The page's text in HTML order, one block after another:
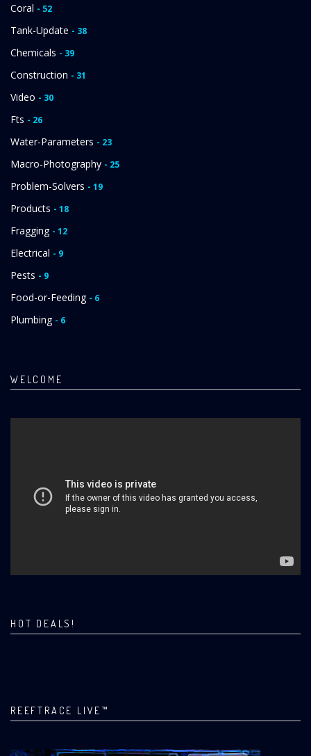
Coral - 52
Tank-Update - 38
Chemicals - 39
Construction - 31
Video - 30
Fts - 26
Water-Parameters - 23
Macro-Photography - 25
Problem-Solvers - 19
Products - 18
Fragging - 12
Electrical - 9
Pests - 9
Food-or-Feeding - 6
Plumbing - 6
WELCOME
HOT DEALS!
REEFTRACE LIVE™